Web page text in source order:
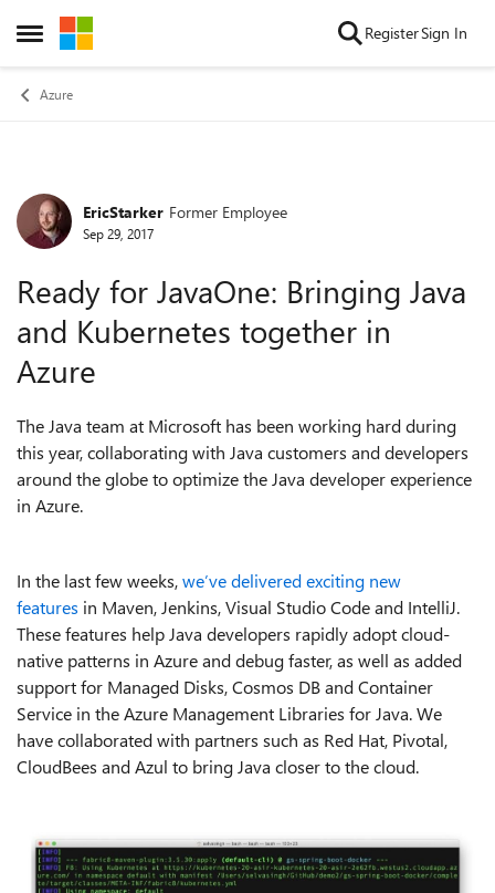
Open Side Menu
Skip to content RegisterSign In
Azure
Forum Discussion
EricStarker Former Employee
Sep 29, 2017
Ready for JavaOne: Bringing Java
and Kubernetes together in
Azure
The Java team at Microsoft has been working hard during
this year, collaborating with Java customers and developers
around the globe to optimize the Java developer experience
in Azure.
In the last few weeks,we’ve delivered exciting new
features in Maven, Jenkins, Visual Studio Code and IntelliJ.
These features help Java developers rapidly adopt cloud-
native patterns in Azure and debug faster, as well as added
support for Managed Disks, Cosmos DB and Container
Service in the Azure Management Libraries for Java. We
have collaborated with partners such as Red Hat, Pivotal,
CloudBees and Azul to bring Java closer to the cloud.